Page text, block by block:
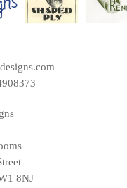
8NJ